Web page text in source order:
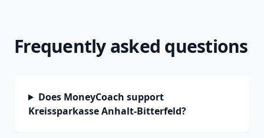
Frequently asked questions
Does MoneyCoach support
Kreissparkasse Anhalt-Bitterfeld?